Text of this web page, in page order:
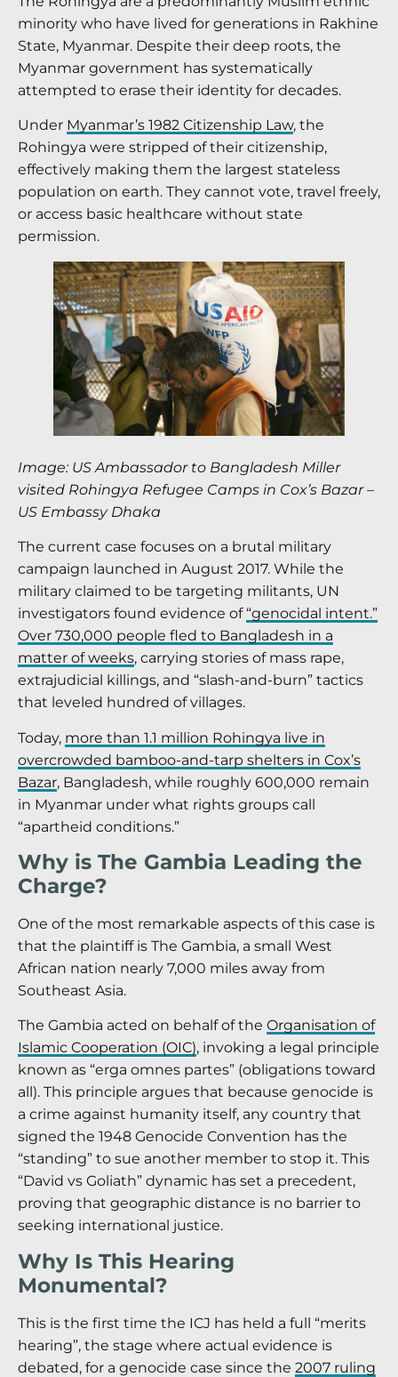
minority who have lived for generations in Rakhine
State, Myanmar. Despite their deep roots, the
Myanmar government has systematically
attempted to erase their identity for decades.
Under Myanmar’s 1982 Citizenship Law, the
Rohingya were stripped of their citizenship,
effectively making them the largest stateless
population on earth. They cannot vote, travel freely,
or access basic healthcare without state
permission.
Image: US Ambassador to Bangladesh Miller
visited Rohingya Refugee Camps in Cox’s Bazar–
US Embassy Dhaka
The current case focuses on a brutal military
campaign launched in August 2017. While the
military claimed to be targeting militants, UN
investigators found evidence of “genocidal intent.”
Over 730,000 people fled to Bangladesh in a
matter of weeks, carrying stories of mass rape,
extrajudicial killings, and “slash-and-burn” tactics
that leveled hundred of villages.
Today, more than 1.1 million Rohingya live in
overcrowded bamboo-and-tarp shelters in Cox’s
Bazar, Bangladesh, while roughly 600,000 remain
in Myanmar under what rights groups call
“apartheid conditions.”
Why is The Gambia Leading the
Charge?
One of the most remarkable aspects of this case is
that the plaintiff is The Gambia, a small West
African nation nearly 7,000 miles away from
Southeast Asia.
The Gambia acted on behalf of the Organisation of
Islamic Cooperation (OIC), invoking a legal principle
known as “erga omnes partes” (obligations toward
all). This principle argues that because genocide is
a crime against humanity itself, any country that
signed the 1948 Genocide Convention has the
“standing” to sue another member to stop it. This
“David vs Goliath” dynamic has set a precedent,
proving that geographic distance is no barrier to
seeking international justice.
Why Is This Hearing
Monumental?
This is the first time the ICJ has held a full “merits
hearing”, the stage where actual evidence is
debated, for a genocide case since the 2007 ruling